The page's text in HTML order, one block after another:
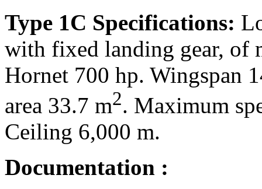
Type 1C Specifications:
with fixed landing gear, of
Hornet 700 hp. Wingspan
area 33.7 m2. Maximum
Ceiling 6,000 m.
Documentation :